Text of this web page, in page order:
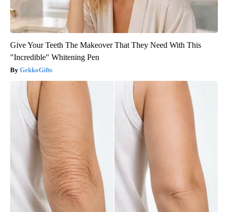
Give Your Teeth The Makeover That They Need With This
"Incredible" Whitening Pen
GekkoGifts